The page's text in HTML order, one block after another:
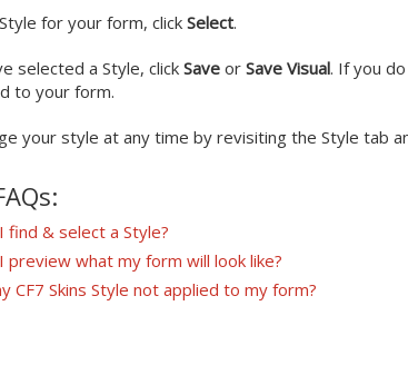
for your form, click Select.
selected a Style, click Save or Save Visual. If you
to your form.
your style at any time by revisiting the Style tab
find & select a Style?
preview what my form will look like?
CF7 Skins Style not applied to my form?